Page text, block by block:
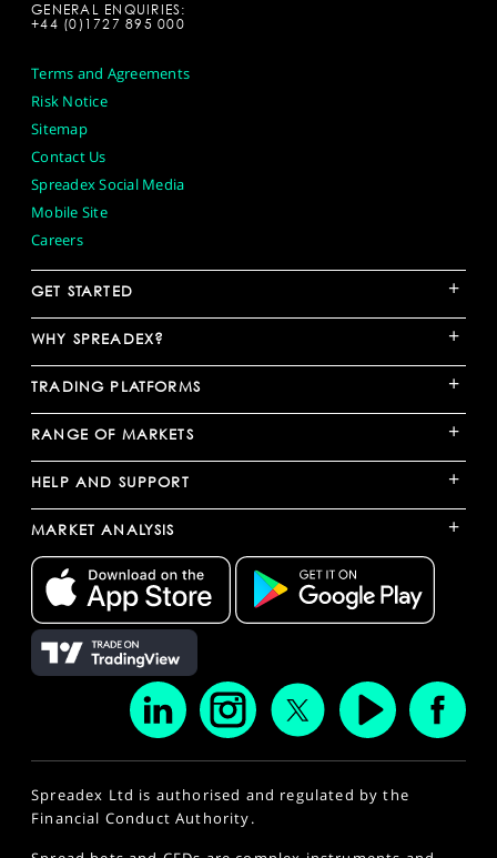
GENERAL ENQUIRIES:
+44 (0)1727 895 000
Terms and Agreements
Risk Notice
Sitemap
Contact Us
Spreadex Social Media
Mobile Site
Careers
GET STARTED +
WHY SPREADEX? +
TRADING PLATFORMS +
RANGE OF MARKETS +
HELP AND SUPPORT +
MARKET ANALYSIS +
Spreadex Ltd is authorised and regulated by the
Financial Conduct Authority.